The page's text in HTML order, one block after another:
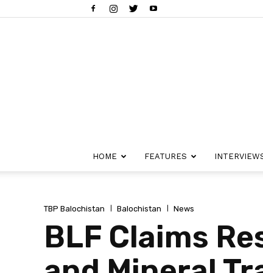
HOME FEATURES
TBP Balochistan Balochistan News
BLF Claims